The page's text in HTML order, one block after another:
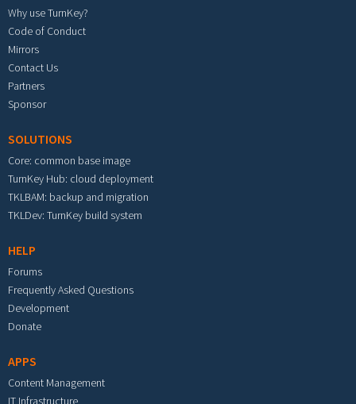
Why use TurnKey?
Code of Conduct
Mirrors
Contact Us
Partners
Sponsor
SOLUTIONS
Core: common base image
TurnKey Hub: cloud deployment
TKLBAM: backup and migration
TKLDev: TurnKey build system
HELP
Forums
Frequently Asked Questions
Development
Donate
APPS
Content Management
IT Infrastructure